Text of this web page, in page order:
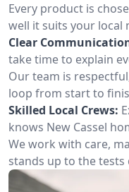
Every product is
well it suits your local
Clear
take time to explain
Our team is
loop from start to
Skilled Local Crews:
knows New Cassel
We work with care,
stands up to the tests